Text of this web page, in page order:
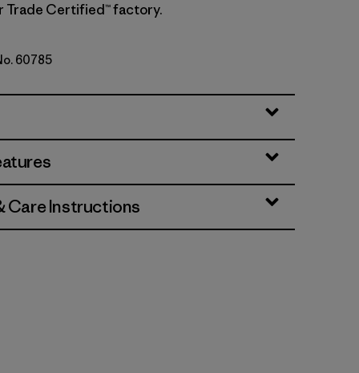
Trade Certified™ factory.
60785
Care Instructions